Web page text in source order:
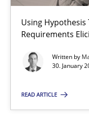
Using
Requirements
Written by
30. January
READ ARTICLE